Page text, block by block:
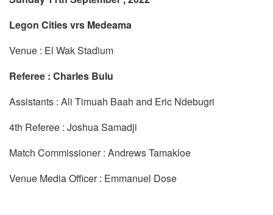
Legon Cities vrs Medeama
Venue : El Wak Stadium
Referee : Charles Bulu
Assistants : Ali Timuah Baah and Eric Ndebugri
4th Referee : Joshua Samadji
Match Commissioner : Andrews Tamakloe
Venue Media Officer : Emmanuel Dose